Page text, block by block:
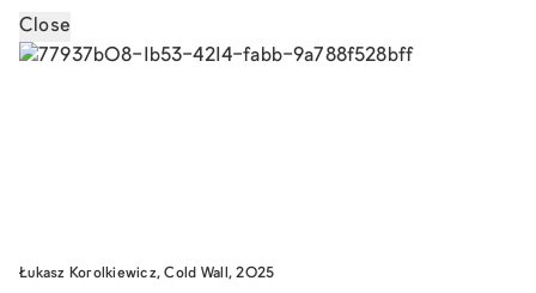
Close
Łukasz Korolkiewicz, Cold Wall, 2025